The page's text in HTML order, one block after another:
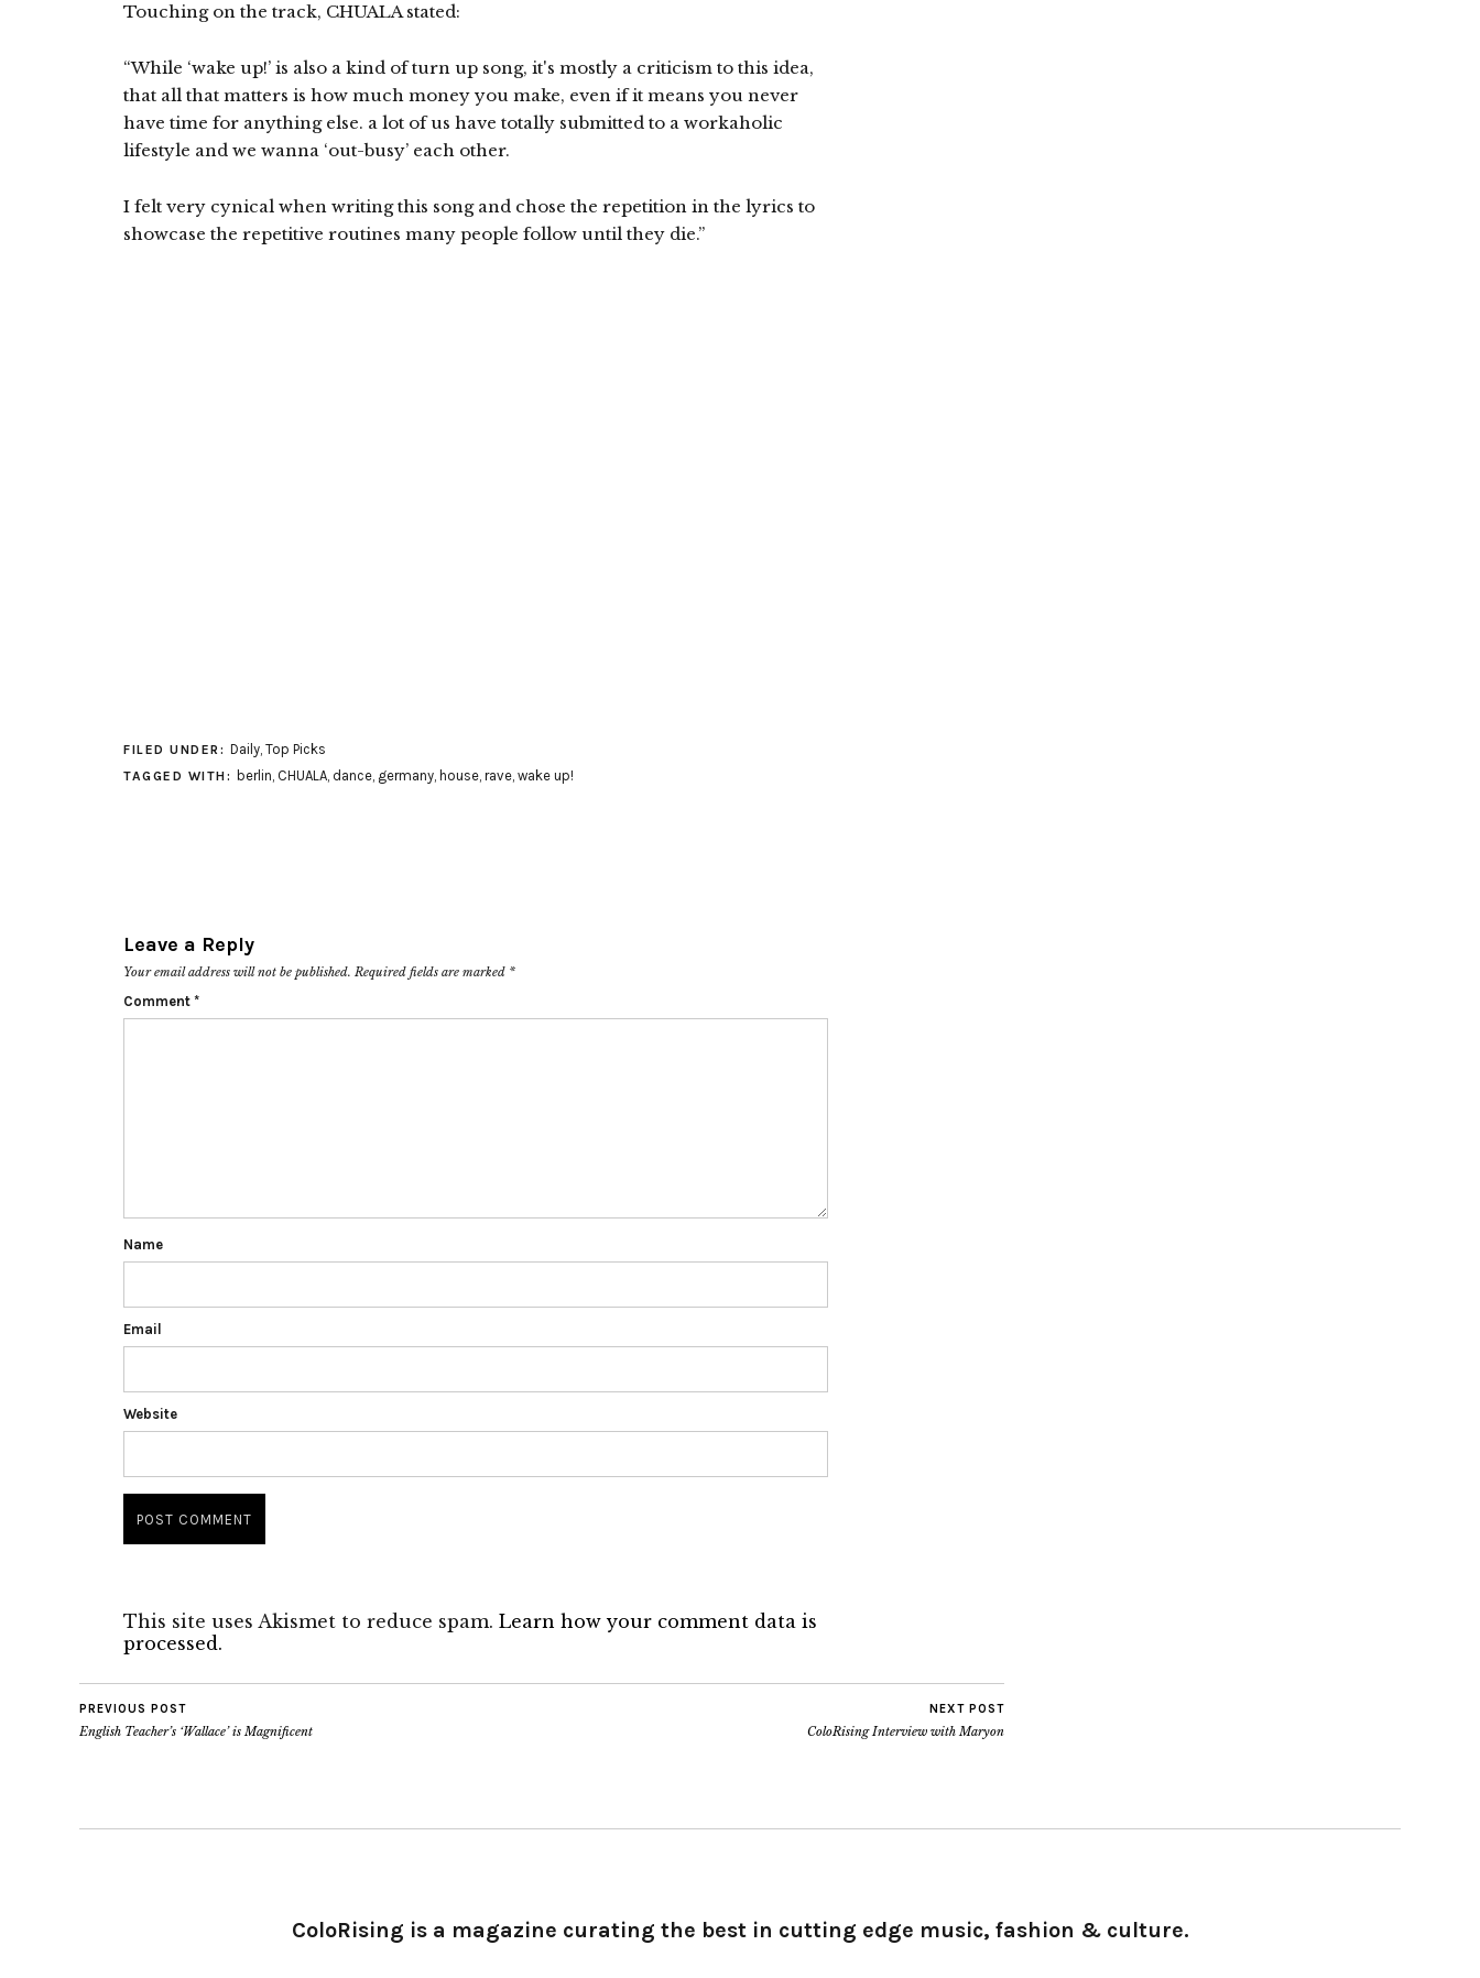
Touching on the track, CHUALA stated:
“While ‘wake up!’ is also a kind of turn up song, it's mostly a criticism to this idea,
that all that matters is how much money you make, even if it means you never
have time for anything else. a lot of us have totally submitted to a workaholic
lifestyle and we wanna ‘out-busy’ each other.
I felt very cynical when writing this song and chose the repetition in the lyrics to
showcase the repetitive routines many people follow until they die.”
FILED UNDER: Daily, Top Picks
TAGGED WITH: berlin, CHUALA, dance, germany, house, rave, wake up!
Leave a Reply
Your email address will not be published. Required fields are marked *
Comment *
Name
Email
Website
This site uses Akismet to reduce spam. Learn how your comment data is
processed.
PREVIOUS POST
English Teacher’s ‘Wallace’ is Magnificent
NEXT POST
ColoRising Interview with Maryon
ColoRising is a magazine curating the best in cutting edge music, fashion & culture.